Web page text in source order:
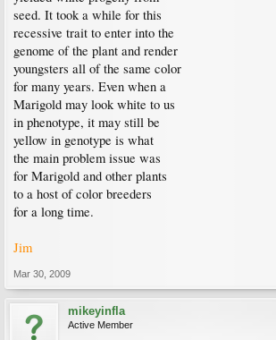
seed. It took a while for this
recessive trait to enter into the
genome of the plant and render
youngsters all of the same color
for many years. Even when a
Marigold may look white to us
in phenotype, it may still be
yellow in genotype is what
the main problem issue was
for Marigold and other plants
to a host of color breeders
for a long time.
Jim
Mar 30, 2009
mikeyinfla
Active Member